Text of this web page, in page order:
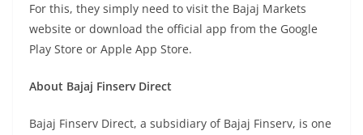
For this, they simply need to visit the Bajaj Markets
website or download the official app from the Google
Play Store or Apple App Store.
About Bajaj Finserv Direct
Bajaj Finserv Direct, a subsidiary of Bajaj Finserv, is one